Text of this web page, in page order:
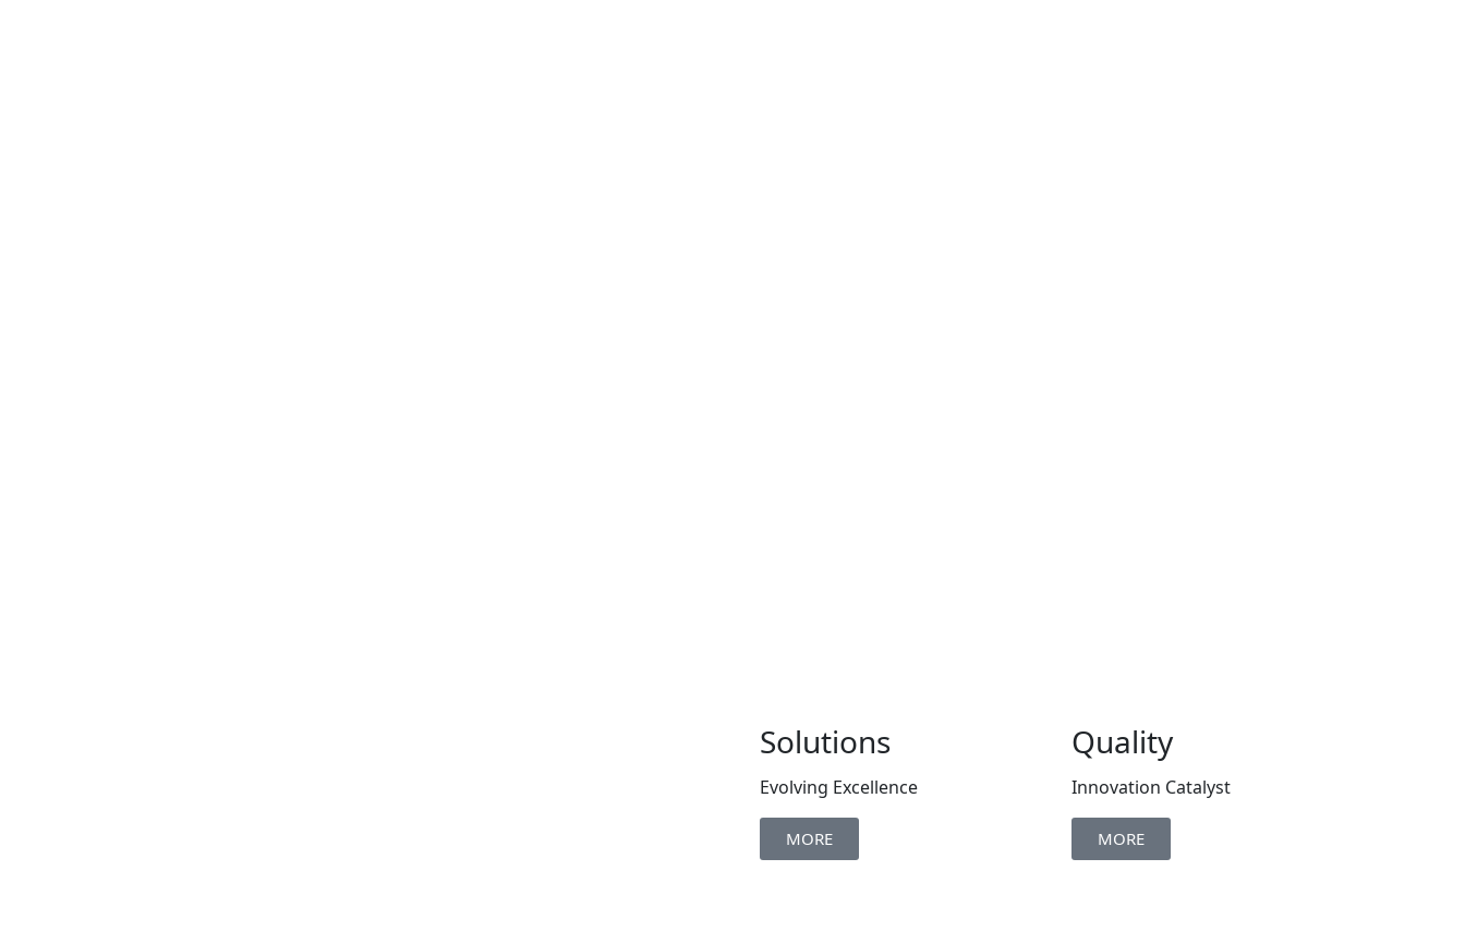
Solutions
Evolving Excellence
MORE
Quality
Innovation Catalyst
MORE